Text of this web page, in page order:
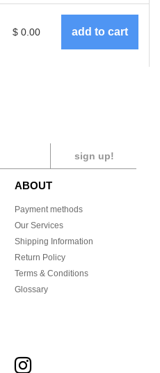
$ 0.00
sign up!
ABOUT
Payment methods
Our Services
Shipping Information
Return Policy
Terms & Conditions
Glossary